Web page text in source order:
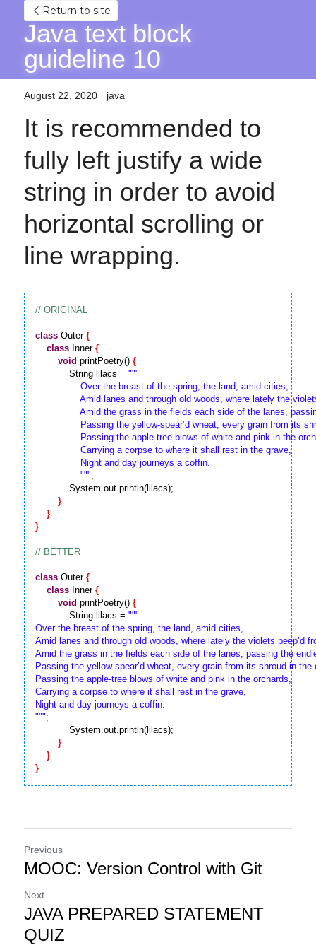
Return to site
Java text block
guideline 10
August 22, 2020 · java
It is recommended to
fully left justify a wide
string in order to avoid
horizontal scrolling or
line wrapping.
class Outer {
class Inner {
void printPoetry() {
            String lilacs =
"""
                Over the breast of the spring, the land, amid cities,
Amid lanes and through old woods, where lately the
Amid the grass in the fields each side of the lanes,
Passing the yellow-spear’d wheat, every grain from its
Passing the apple-tree blows of white and pink in the
                Carrying a corpse to where it shall rest in the grave,
                Night and day journeys a coffin.
                "
"";
            System.out.println(lilacs);
}
}
}
class Outer {
class Inner {
void printPoetry() {
            String lilacs =
"""
Over the breast of the spring, the land, amid cities,
Amid lanes and through old woods, where lately the violets peep’d
Amid the grass in the fields each side of the lanes, passing the
Passing the yellow-spear’d wheat, every grain from its shroud in
Passing the apple-tree blows of white and pink in the orchards,
Carrying a corpse to where it shall rest in the grave,
Night and day journeys a coffin.
""";
            System.out.println(lilacs);
}
}
}
Previous
MOOC: Version Control with Git
Next
JAVA PREPARED STATEMENT
QUIZ